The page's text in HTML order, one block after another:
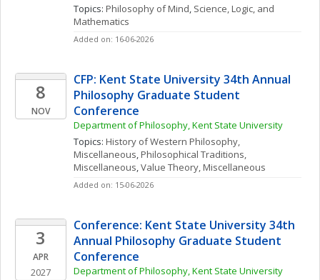
Topics: Philosophy of Mind, Science, Logic, and
Mathematics
Added on: 16-06-2026
8
NOV
CFP: Kent State University 34th Annual
Philosophy Graduate Student
Conference
Department of Philosophy, Kent State University
Topics: History of Western Philosophy,
Miscellaneous, Philosophical Traditions,
Miscellaneous, Value Theory, Miscellaneous
Added on: 15-06-2026
3
APR
2027
Conference: Kent State University 34th
Annual Philosophy Graduate Student
Conference
Department of Philosophy, Kent State University